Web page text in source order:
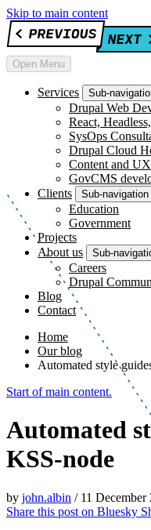
Skip to main content
Open Menu
Services Sub-
Drupal Web
React,
SysOps
Drupal Cloud
Content and UX
GovCMS
Clients
Sub-navigation
Education
Government
Projects
About us
Sub-
Careers
Drupal
Blog
Contact
Home
Our blog
Automated style
Start of main content.
Automated
KSS-node
by john.albin / 11 December
Share this post on Bluesky